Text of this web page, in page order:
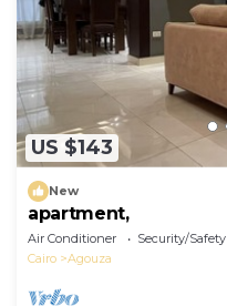
US $143
New
apartment,
Air Conditioner Security/Safety
Cairo
Agouza